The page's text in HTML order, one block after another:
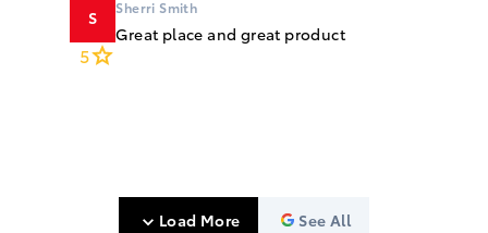
S
5
Sherri Smith
Great place and great product
Load More See All